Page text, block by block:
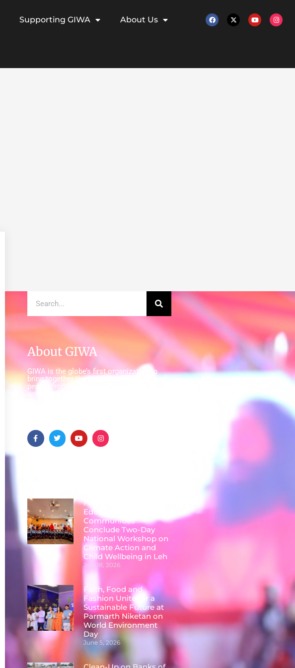
Supporting GIWA About Us
About GIWA
GIWA is the globe’s first organization to
bring together the leaders of all faiths and
people from across India and around the
world to inspire a planet where everyone,
Faith Leaders,
Educators &
Communities
Conclude Two-Day
National Workshop on
Climate Action and
Child Wellbeing in Leh
July 18, 2026
Faith, Food and
Fashion Unite for a
Sustainable Future at
Parmarth Niketan on
World Environment
Day
June 5, 2026